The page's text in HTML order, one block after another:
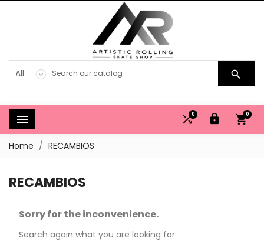

 0


0
Home RECAMBIOS
RECAMBIOS
Sorry for the inconvenience.
Search again what you are looking for